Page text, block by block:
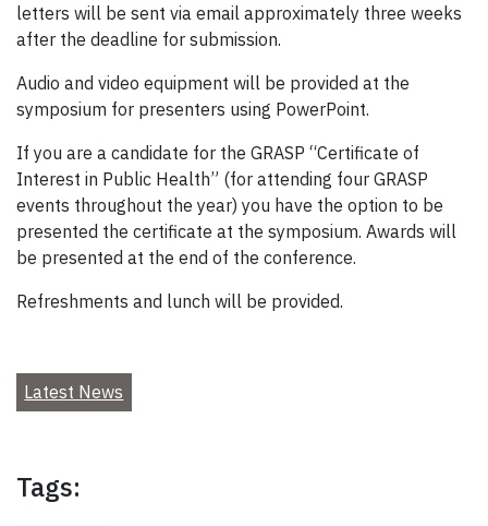
letters will be sent via email approximately three weeks
after the deadline for submission.
Audio and video equipment will be provided at the
symposium for presenters using PowerPoint.
If you are a candidate for the GRASP “Certificate of
Interest in Public Health” (for attending four GRASP
events throughout the year) you have the option to be
presented the certificate at the symposium. Awards will
be presented at the end of the conference.
Refreshments and lunch will be provided.
Latest News
Tags: